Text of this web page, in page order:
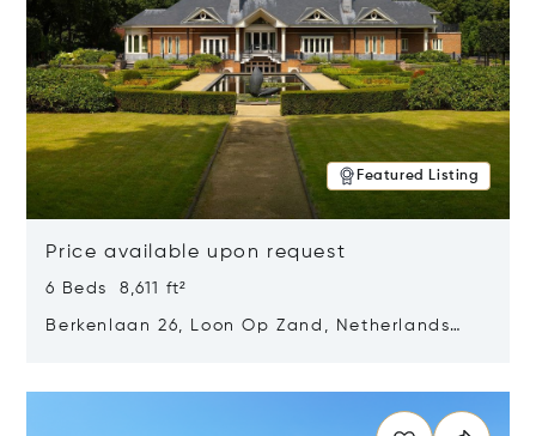
Featured Listing
Price available upon request
6 Beds 8,611 ft²
Berkenlaan 26, Loon Op Zand, Netherlands